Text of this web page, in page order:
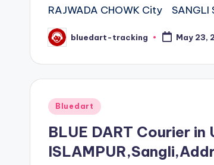
RAJWADA CHOWK City
Posted
by
bluedart-tracking May 23,
Posted
Bluedart
BLUE DART Courier in